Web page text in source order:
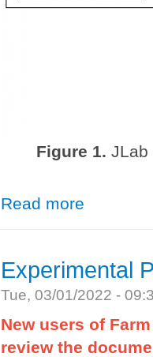
Figure 1. JLab
Read more
Experimental
Tue, 03/01/2022 -
New users of
review the